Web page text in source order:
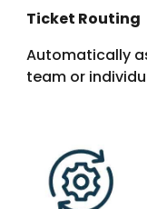
Ticket Routing
Automatically
team or